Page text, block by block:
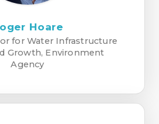
Hoare
for Water Infrastructure
Growth, Environment
Agency